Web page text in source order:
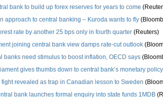
bank to build up forex reserves for years to come
approach to central banking – Kuroda wants to fly
rate by another 25 bps only in fourth quarter (Reuters)
joining central bank view damps rate-cut outlook
banks need stimulus to boost inflation, OECD says
gives thumbs down to central bank’s monetary policy
revealed as trap in Canadian lesson to Sweden
bank launches formal enquiry into state funds 1MDB